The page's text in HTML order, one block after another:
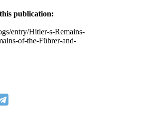
publication:
entry/Hitler-s-Remains-
of-the-Führer-and-